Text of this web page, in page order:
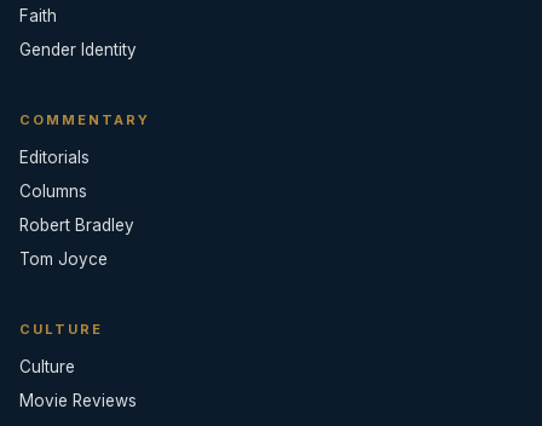
Faith
Gender Identity
COMMENTARY
Editorials
Columns
Robert Bradley
Tom Joyce
CULTURE
Culture
Movie Reviews